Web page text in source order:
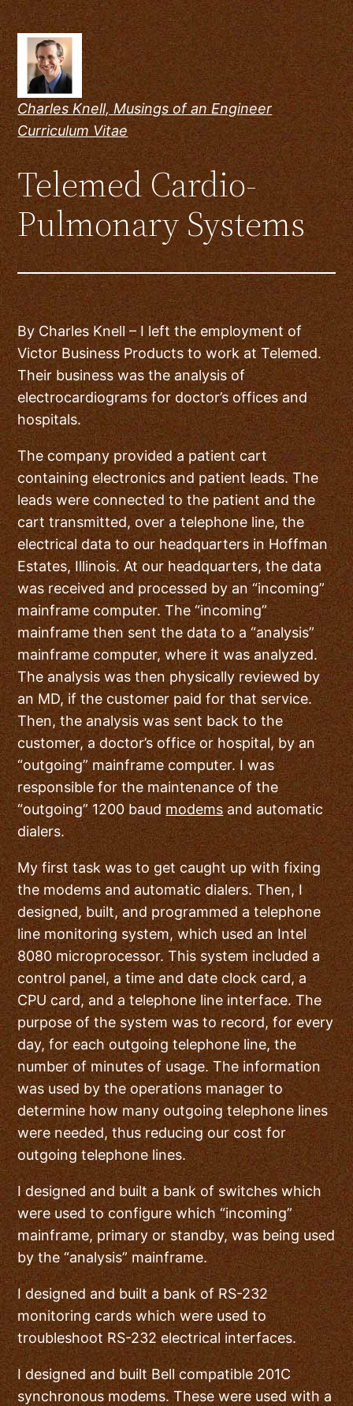
Skip
to
content
Charles Knell, Musings of an Engineer
Curriculum Vitae
Telemed Cardio-
Pulmonary Systems
By Charles Knell – I left the employment of
Victor Business Products to work at Telemed.
Their business was the analysis of
electrocardiograms for doctor’s offices and
hospitals.
The company provided a patient cart
containing electronics and patient leads. The
leads were connected to the patient and the
cart transmitted, over a telephone line, the
electrical data to our headquarters in Hoffman
Estates, Illinois. At our headquarters, the data
was received and processed by an “incoming”
mainframe computer. The “incoming”
mainframe then sent the data to a “analysis”
mainframe computer, where it was analyzed.
The analysis was then physically reviewed by
an MD, if the customer paid for that service.
Then, the analysis was sent back to the
customer, a doctor’s office or hospital, by an
“outgoing” mainframe computer. I was
responsible for the maintenance of the
“outgoing” 1200 baudmodems and automatic
dialers.
My first task was to get caught up with fixing
the modems and automatic dialers. Then, I
designed, built, and programmed a telephone
line monitoring system, which used an Intel
8080 microprocessor. This system included a
control panel, a time and date clock card, a
CPU card, and a telephone line interface. The
purpose of the system was to record, for every
day, for each outgoing telephone line, the
number of minutes of usage. The information
was used by the operations manager to
determine how many outgoing telephone lines
were needed, thus reducing our cost for
outgoing telephone lines.
I designed and built a bank of switches which
were used to configure which “incoming”
mainframe, primary or standby, was being used
by the “analysis” mainframe.
I designed and built a bank of RS-232
monitoring cards which were used to
troubleshoot RS-232 electrical interfaces.
I designed and built Bell compatible 201C
synchronous modems. These were used with a